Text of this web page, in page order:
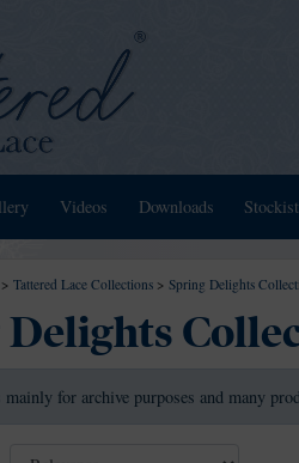
Videos Downloads
> Tattered Lace Collections > Spring Delights
for archive purposes and many